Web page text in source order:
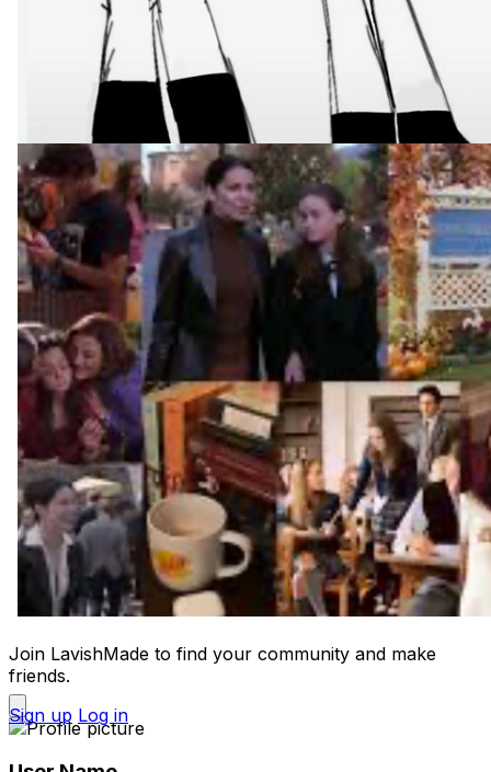
Join LavishMade to find your community and make
friends.
Sign up Log in